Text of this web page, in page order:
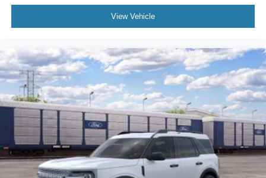
View Vehicle